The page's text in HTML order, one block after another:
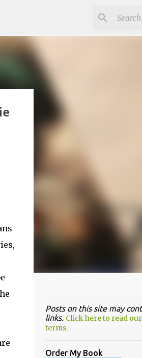
Posts on this site may
links. Click here to read
terms.
Order My Book